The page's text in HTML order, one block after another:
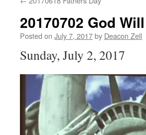
20170702 God
Posted on July 7, 2017by Deacon Zell
Sunday, July 2, 2017